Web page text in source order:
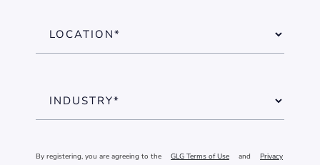
By registering, you are agreeing to the GLG Terms of Use and
Privacy